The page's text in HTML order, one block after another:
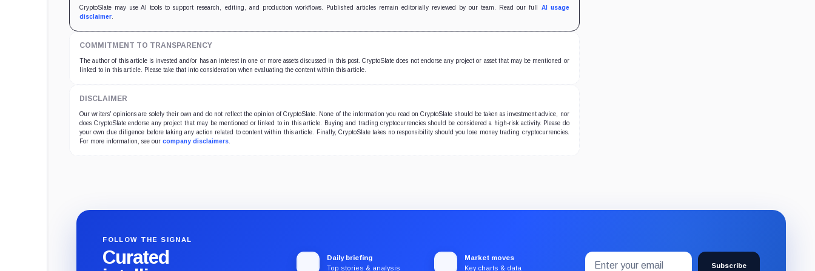
CryptoSlate may use AI tools to support research, editing, and production workflows. Published articles remain editorially reviewed by our team. Read our full AI usage
disclaimer
COMMITMENT TO TRANSPARENCY
The author of this article is invested and/or has an interest in one or more assets discussed in this post. CryptoSlate does not endorse any project or asset that may be mentioned or
linked to in this article. Please take that into consideration when evaluating the content within this article.
DISCLAIMER
Our writers' opinions are solely their own and do not reflect the opinion of CryptoSlate. None of the information you read on CryptoSlate should be taken as investment advice, nor
does CryptoSlate endorse any project that may be mentioned or linked to in this article. Buying and trading cryptocurrencies should be considered a high-risk activity. Please do
your own due diligence before taking any action related to content within this article. Finally, CryptoSlate takes no responsibility should you lose money trading cryptocurrencies.
For more information, see our company disclaimers
FOLLOW THE SIGNAL
Curated
Daily briefing
Top stories & analysis
Market moves
Key charts & data
Subscribe
Email
address
Subscribe